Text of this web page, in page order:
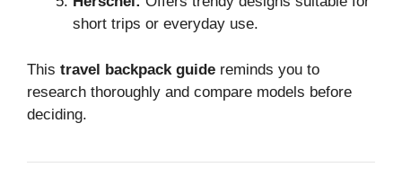
short trips or everyday use.
This travel backpack guide reminds you to
research thoroughly and compare models before
deciding.